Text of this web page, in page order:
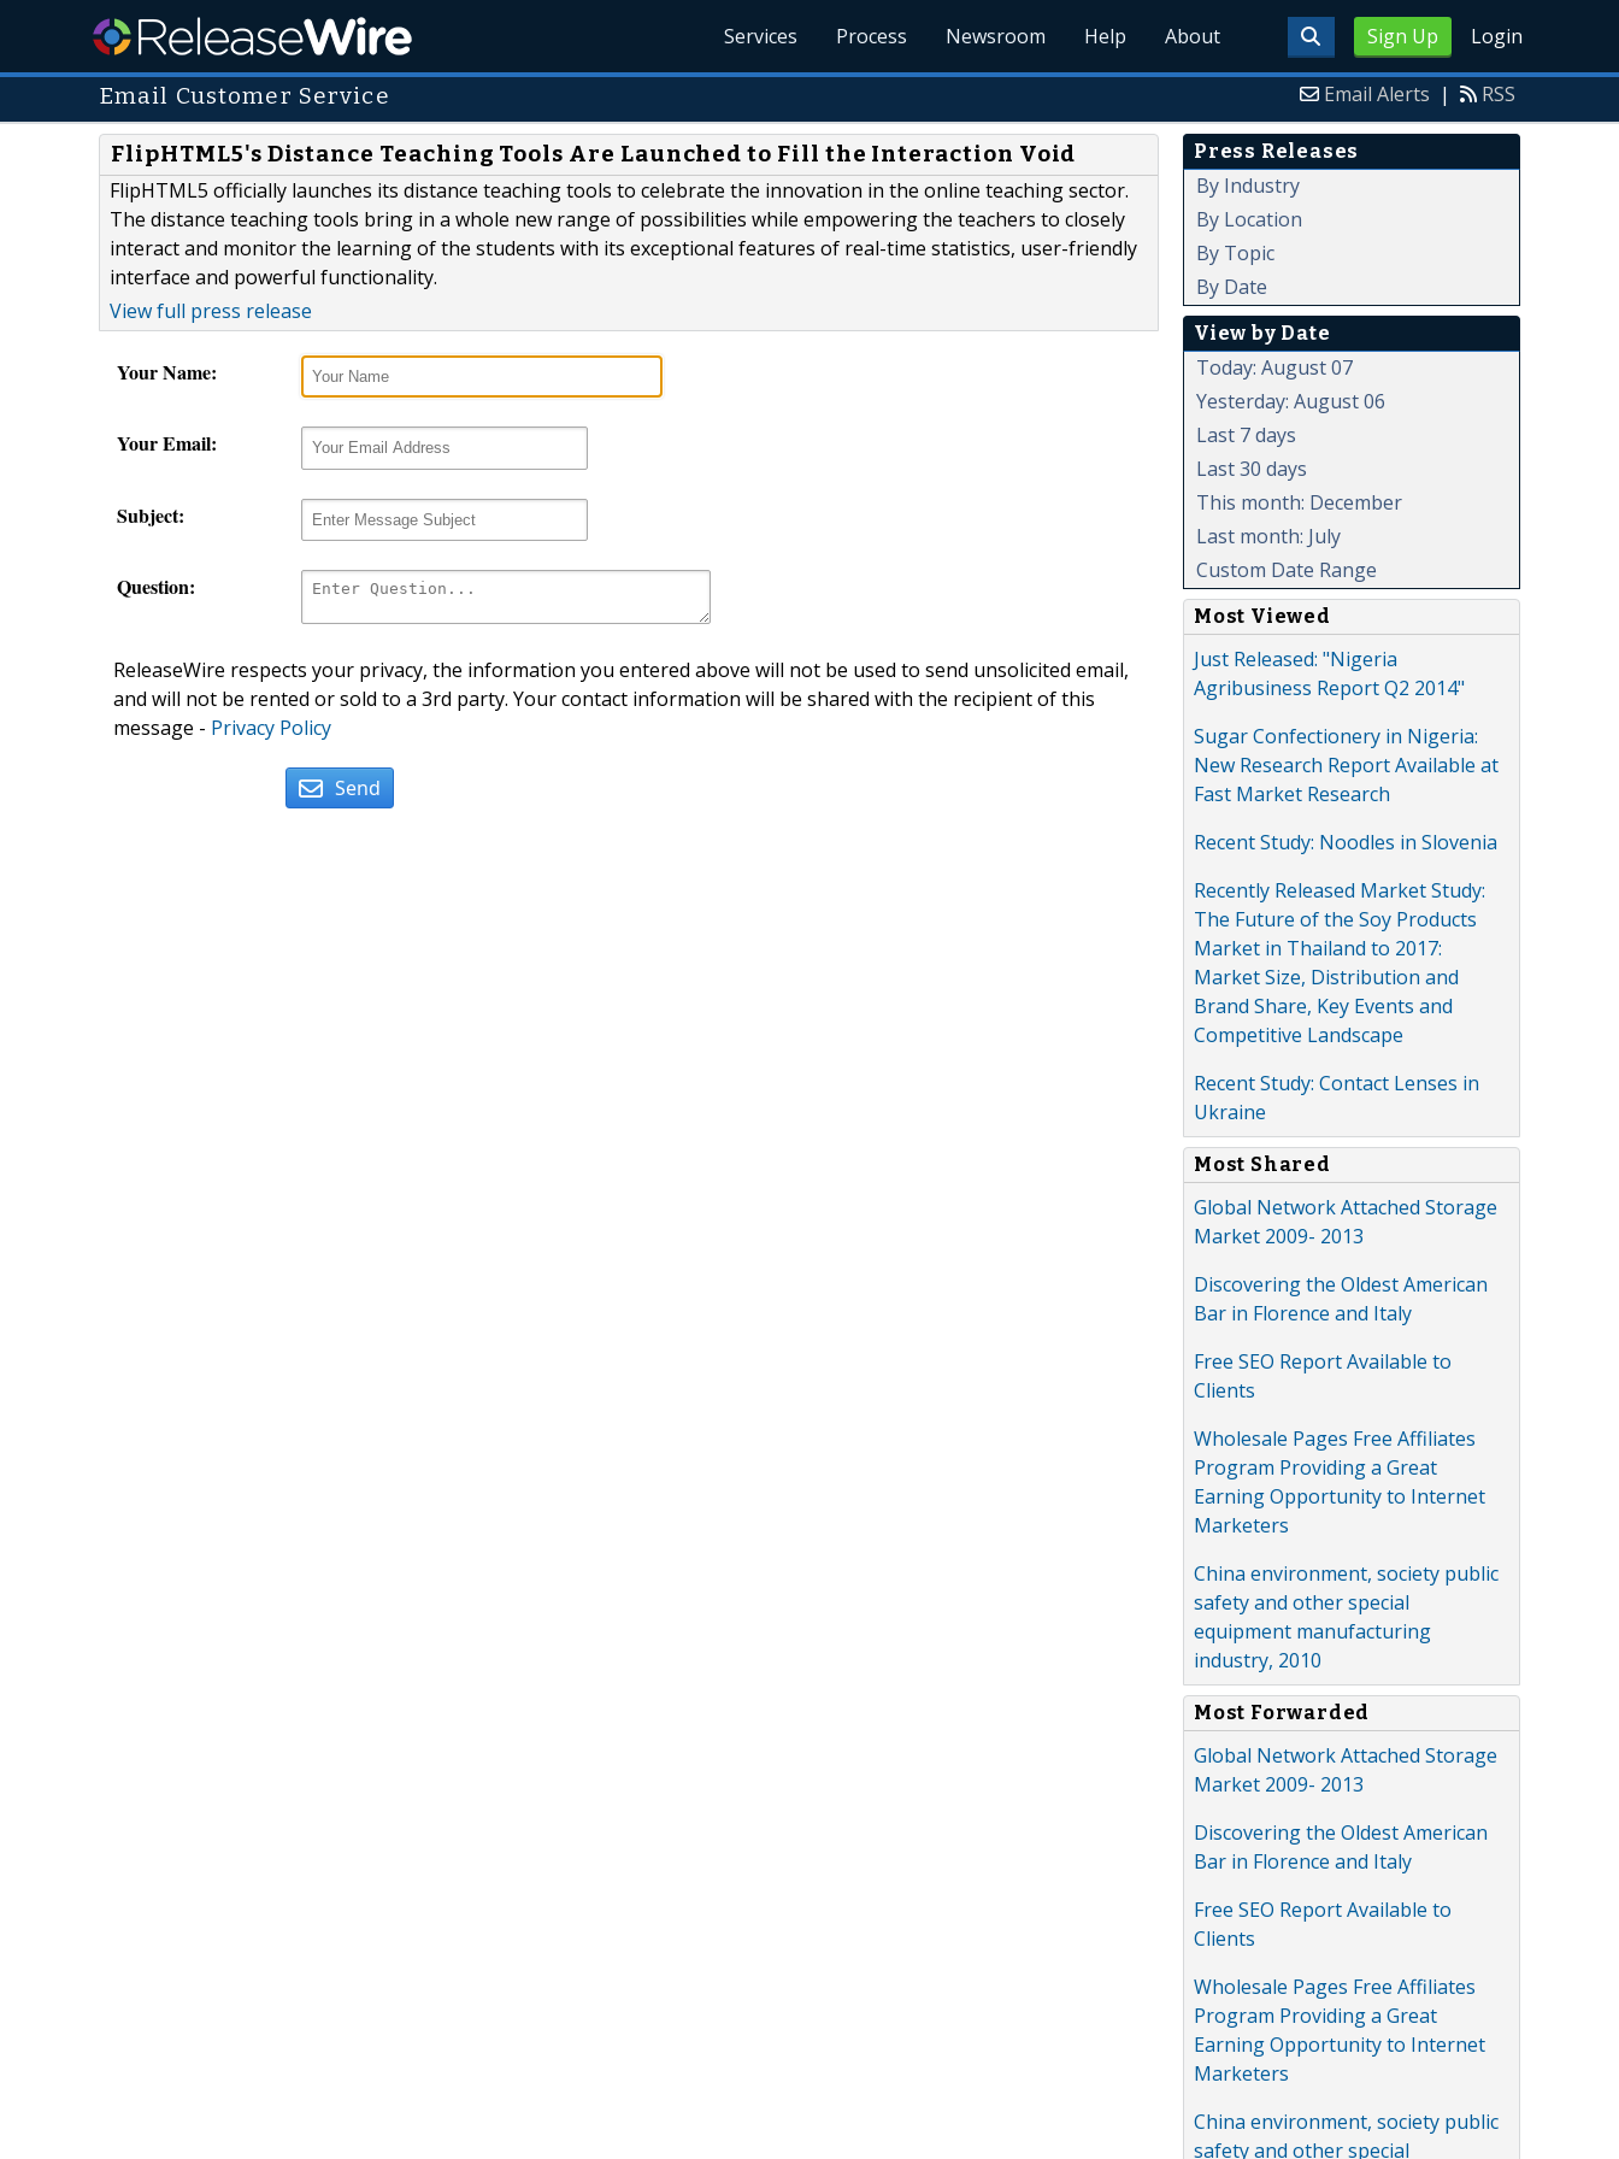
Sign Up Login
Services Process Newsroom Help About
Email Customer Service Email Alerts | RSS
FlipHTML5's Distance Teaching Tools Are Launched to Fill the Interaction Void
FlipHTML5 officially launches its distance teaching tools to celebrate the innovation in the online teaching sector.
The distance teaching tools bring in a whole new range of possibilities while empowering the teachers to closely
interact and monitor the learning of the students with its exceptional features of real-time statistics, user-friendly
interface and powerful functionality.
View full press release
Your Name:
Your Email:
Subject:
Question:
ReleaseWire respects your privacy, the information you entered above will not be used to send unsolicited email,
and will not be rented or sold to a 3rd party. Your contact information will be shared with the recipient of this
message - Privacy Policy
Send
Press Releases
By Industry
By Location
By Topic
By Date
View by Date
Today: August 07
Yesterday: August 06
Last 7 days
Last 30 days
This month: December
Last month: July
Custom Date Range
Most Viewed
Just Released: "Nigeria
Agribusiness Report Q2 2014"
Sugar Confectionery in Nigeria:
New Research Report Available at
Fast Market Research
Recent Study: Noodles in Slovenia
Recently Released Market Study:
The Future of the Soy Products
Market in Thailand to 2017:
Market Size, Distribution and
Brand Share, Key Events and
Competitive Landscape
Recent Study: Contact Lenses in
Ukraine
Most Shared
Global Network Attached Storage
Market 2009- 2013
Discovering the Oldest American
Bar in Florence and Italy
Free SEO Report Available to
Clients
Wholesale Pages Free Affiliates
Program Providing a Great
Earning Opportunity to Internet
Marketers
China environment, society public
safety and other special
equipment manufacturing
industry, 2010
Most Forwarded
Global Network Attached Storage
Market 2009- 2013
Discovering the Oldest American
Bar in Florence and Italy
Free SEO Report Available to
Clients
Wholesale Pages Free Affiliates
Program Providing a Great
Earning Opportunity to Internet
Marketers
China environment, society public
safety and other special